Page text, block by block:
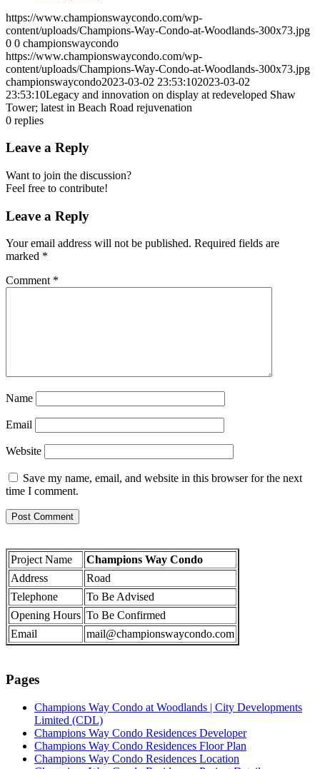
https://www.championswaycondo.com/wp-
content/uploads/Champions-Way-Condo-at-Woodlands-300x73.jpg
0 0 championswaycondo
https://www.championswaycondo.com/wp-
content/uploads/Champions-Way-Condo-at-Woodlands-300x73.jpg
championswaycondo2023-03-02 23:53:102023-03-02
23:53:10Legacy and innovation on display at redeveloped Shaw
Tower; latest in Beach Road rejuvenation
0 replies
Leave a Reply
Want to join the discussion?
Feel free to contribute!
Leave a Reply
Your email address will not be published. Required fields are
marked *
Comment *
Name
Email
Website
Save my name, email, and website in this browser for the next
time I comment.
Project Name
Champions Way Condo
Address
Road
Telephone
To Be Advised
Opening Hours To Be Confirmed
Email
mail@championswaycondo.com
Pages
Champions Way Condo at Woodlands | City Developments
Limited (CDL)
Champions Way Condo Residences Developer
Champions Way Condo Residences Floor Plan
Champions Way Condo Residences Location